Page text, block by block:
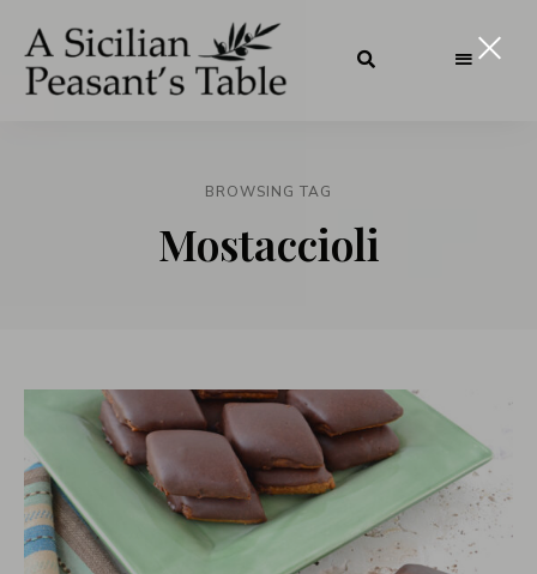
BROWSING TAG
Mostaccioli